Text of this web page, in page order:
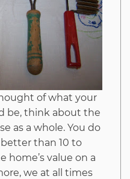
Imags
Hack
And
Why
This
Report
of what your
be, think about the
as a whole. You do
than 10 to
home’s value on a
we at all times